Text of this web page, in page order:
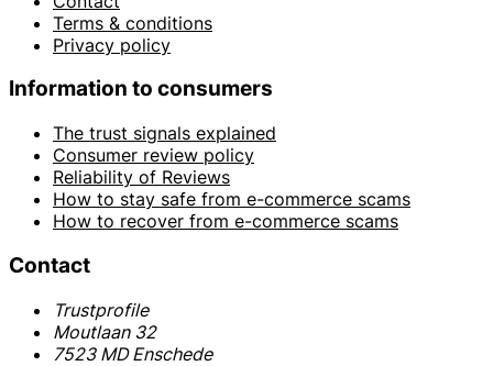
Terms & conditions
Privacy policy
Information to consumers
The trust signals explained
Consumer review policy
Reliability of Reviews
How to stay safe from e-commerce scams
How to recover from e-commerce scams
Contact
Trustprofile
Moutlaan 32
7523 MD Enschede